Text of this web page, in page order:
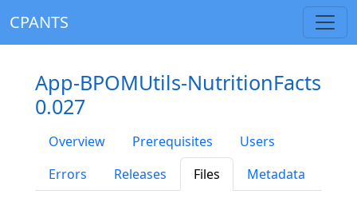
CPANTS
App-BPOMUtils-NutritionFacts
0.027
Overview Prerequisites
Users
Errors
Releases Files Metadata